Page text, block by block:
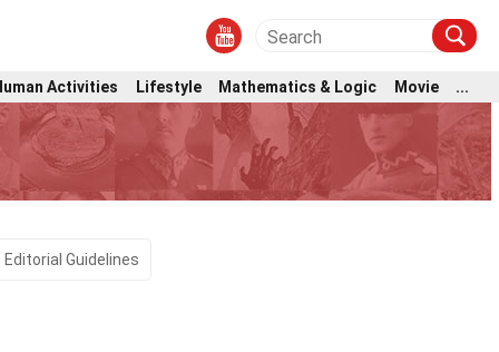
Activities Lifestyle Mathematics & Logic Movie
...
Editorial Guidelines